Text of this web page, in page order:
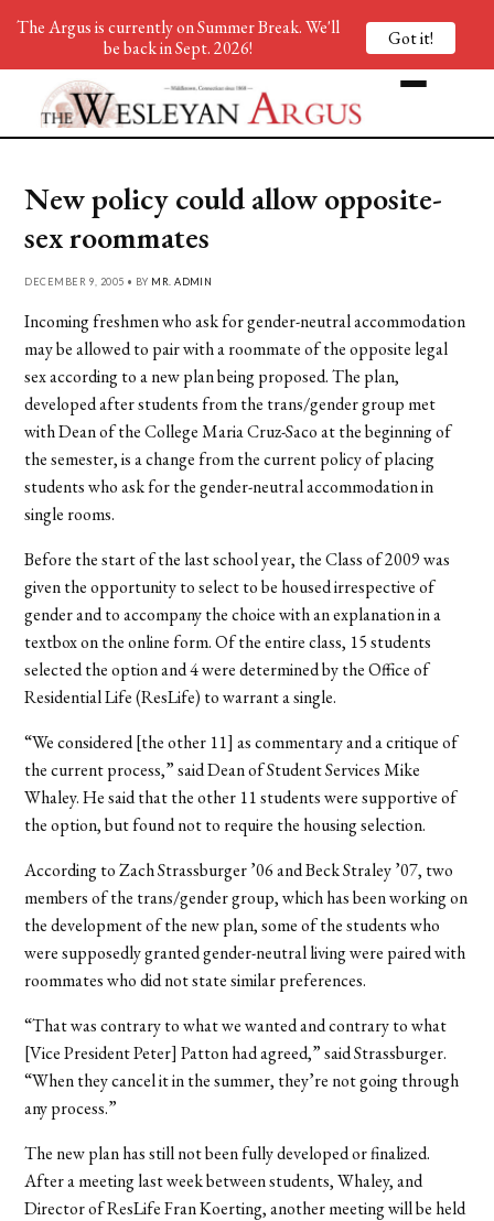
New policy could allow opposite-
sex roommates
DECEMBER 9, 2005 • BY MR. ADMIN
Incoming freshmen who ask for gender-neutral accommodation
may be allowed to pair with a roommate of the opposite legal
sex according to a new plan being proposed. The plan,
developed after students from the trans/gender group met
with Dean of the College Maria Cruz-Saco at the beginning of
the semester, is a change from the current policy of placing
students who ask for the gender-neutral accommodation in
single rooms.
Before the start of the last school year, the Class of 2009 was
given the opportunity to select to be housed irrespective of
gender and to accompany the choice with an explanation in a
textbox on the online form. Of the entire class, 15 students
selected the option and 4 were determined by the Office of
Residential Life (ResLife) to warrant a single.
“We considered [the other 11] as commentary and a critique of
the current process,” said Dean of Student Services Mike
Whaley. He said that the other 11 students were supportive of
the option, but found not to require the housing selection.
According to Zach Strassburger ’06 and Beck Straley ’07, two
members of the trans/gender group, which has been working on
the development of the new plan, some of the students who
were supposedly granted gender-neutral living were paired with
roommates who did not state similar preferences.
“That was contrary to what we wanted and contrary to what
[Vice President Peter] Patton had agreed,” said Strassburger.
“When they cancel it in the summer, they’re not going through
any process.”
The new plan has still not been fully developed or finalized.
After a meeting last week between students, Whaley, and
Director of ResLife Fran Koerting, another meeting will be held
The Argus is currently on Summer Break. We'll
be back in Sept. 2026!
Got it!